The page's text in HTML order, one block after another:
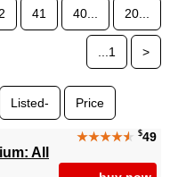
41 40... 20...
...1 >
Listed- Price
★★★★★ $49
All